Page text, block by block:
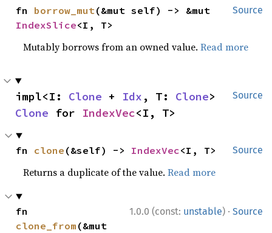
Source
fn borrow_mut
IndexSlice<I, T>
Mutably borrows from an owned value.Read more
Source
impl<I: Clone + Idx , T: Clone
Clone for IndexVec<I, T>
Source
fn clone (&self) -> IndexVec<I, T>
Returns a duplicate of the value.Read more
1.0.0 (const: unstable) · Source
clone_from (&mut